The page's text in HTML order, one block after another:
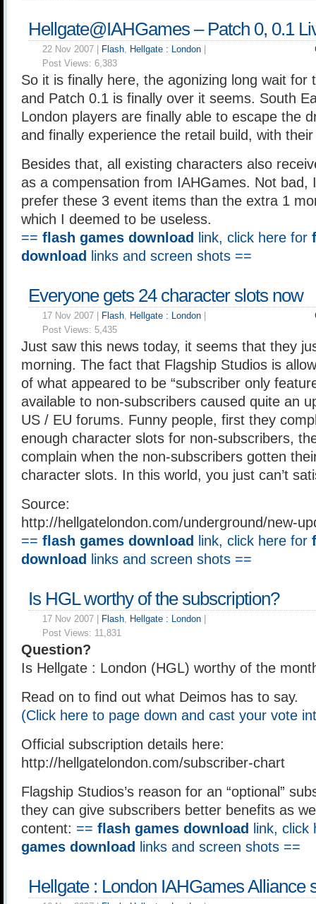
Hellgate@IAHGames – Patch 0, 0.1
22 Nov 2007 | Flash, Hellgate : London
Post Views: 6,383
So it is finally here, the agonizing long wait for
and Patch 0.1 is finally over it seems. South
London players are finally able to escape the
and finally experience the retail build, with
Besides that, all existing characters also
as a compensation from IAHGames. Not bad,
prefer these 3 event items than the extra 1
which I deemed to be useless.
== flash games download link, click here for
download
links and screen shots ==
Everyone gets 24 character slots now
17 Nov 2007 | Flash, Hellgate : London
Post Views: 5,435
Just saw this news today, it seems that they
morning. The fact that Flagship Studios is
of what appeared to be “subscriber only
available to non-subscribers caused quite an
US / EU forums. Funny people, first they
enough character slots for non-subscribers,
complain when the non-subscribers gotten
character slots. In this world, you just can’t
Source:
http://hellgatelondon.com/underground/new-
== flash games download link, click here for
download
links and screen shots ==
Is HGL worthy of the subscription?
17 Nov 2007 | Flash, Hellgate : London
Post Views: 11,831
Question?
Is Hellgate : London (HGL) worthy of the
Read on to find out what Deimos has to say.
(Click here to page down and cast your vote
Official subscription details here:
http://hellgatelondon.com/subscriber-chart
Flagship Studios’s reason for an “optional”
they can give subscribers better benefits as
content: == flash games download
link,
games download
links and screen shots ==
Hellgate : London IAHGames Alliance